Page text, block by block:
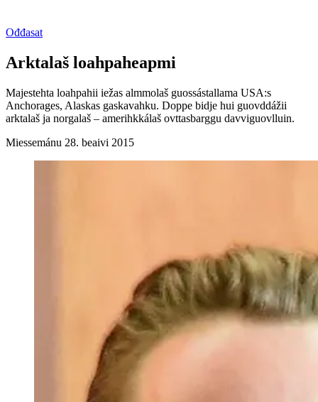
Ođđasat
Arktalaš loahpaheapmi
Majestehta loahpahii iežas almmolaš guossástallama USA:s
Anchorages, Alaskas gaskavahku. Doppe bidje hui guovddážii
arktalaš ja norgalaš – amerihkkálaš ovttasbarggu davviguovlluin.
Miessemánu 28. beaivi 2015